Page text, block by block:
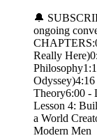
🔔
ongoing
Really
Theory6:00 -
Lesson 4:
a World
Modern Men